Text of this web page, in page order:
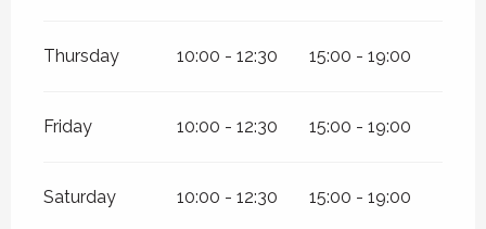
Thursday 10:00 - 12:30 15:00 - 19:00
Friday 10:00 - 12:30 15:00 - 19:00
Saturday 10:00 - 12:30 15:00 - 19:00